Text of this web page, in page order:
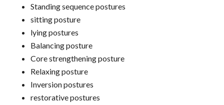
Standing sequence postures
sitting posture
lying postures
Balancing posture
Core strengthening posture
Relaxing posture
Inversion postures
restorative postures